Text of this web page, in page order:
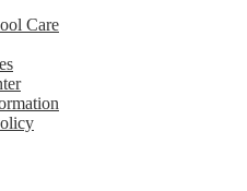
Care